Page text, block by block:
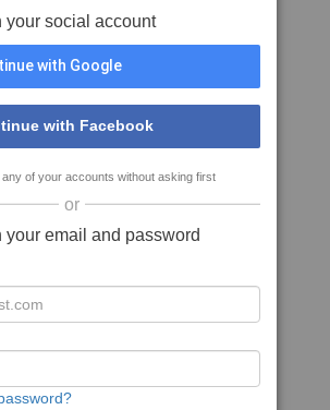
your social account
with Google
with Facebook
of your accounts without asking first
or
your email and password